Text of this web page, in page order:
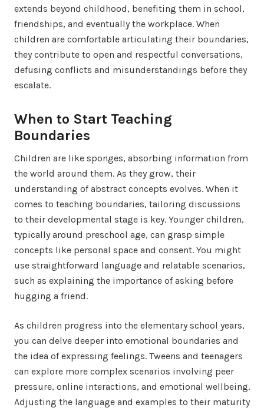
extends beyond childhood, benefiting them in school,
friendships, and eventually the workplace. When
children are comfortable articulating their boundaries,
they contribute to open and respectful conversations,
defusing conflicts and misunderstandings before they
escalate.
When to Start Teaching
Boundaries
Children are like sponges, absorbing information from
the world around them. As they grow, their
understanding of abstract concepts evolves. When it
comes to teaching boundaries, tailoring discussions
to their developmental stage is key. Younger children,
typically around preschool age, can grasp simple
concepts like personal space and consent. You might
use straightforward language and relatable scenarios,
such as explaining the importance of asking before
hugging a friend.
As children progress into the elementary school years,
you can delve deeper into emotional boundaries and
the idea of expressing feelings. Tweens and teenagers
can explore more complex scenarios involving peer
pressure, online interactions, and emotional wellbeing.
Adjusting the language and examples to their maturity